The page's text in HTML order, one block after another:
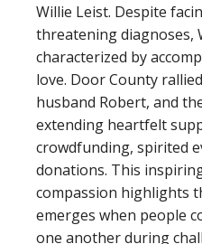
Willie Leist. Despite
threatening diagnoses,
characterized by
love. Door County
husband Robert, and
extending heartfelt
crowdfunding, spirited
donations. This
compassion highlights
emerges when people
one another during